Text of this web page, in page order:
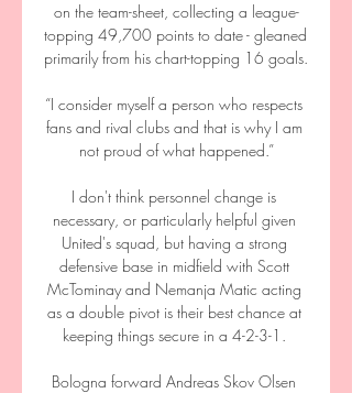
on the team-sheet, collecting a league-
topping 49,700 points to date - gleaned
primarily from his chart-topping 16 goals.
“I consider myself a person who respects
fans and rival clubs and that is why I am
not proud of what happened.”
I don't think personnel change is
necessary, or particularly helpful given
United's squad, but having a strong
defensive base in midfield with Scott
McTominay and Nemanja Matic acting
as a double pivot is their best chance at
keeping things secure in a 4-2-3-1.
Bologna forward Andreas Skov Olsen